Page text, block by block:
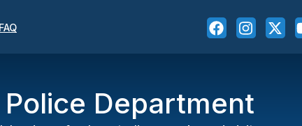
Police Department